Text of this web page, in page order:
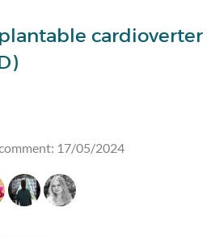
17/05/2024